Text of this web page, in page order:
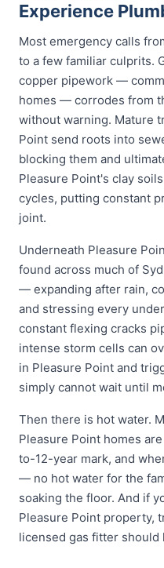
Experience
Most emergency calls
to a few familiar culprits.
copper pipework —
homes — corrodes from
without warning. Mature
Point send roots into
blocking them and
Pleasure Point's clay
cycles, putting constant
joint.
Underneath Pleasure
found across much of
— expanding after rain,
and stressing every
constant flexing cracks
intense storm cells can
in Pleasure Point and
simply cannot wait until
Then there is hot water.
Pleasure Point homes
to-12-year mark, and
— no hot water for the
soaking the floor. And if
Pleasure Point property,
licensed gas fitter should